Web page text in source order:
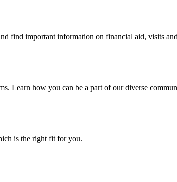
find important information on financial aid, visits
Learn how you can be a part of our diverse
is the right fit for you.